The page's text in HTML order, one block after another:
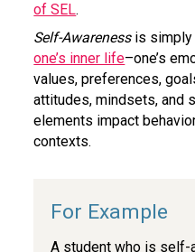
of SEL.
Self-Awarenessis simply
one’s inner life–one’s
values, preferences,
attitudes, mindsets, and
elements impact
contexts.
A student who is self-